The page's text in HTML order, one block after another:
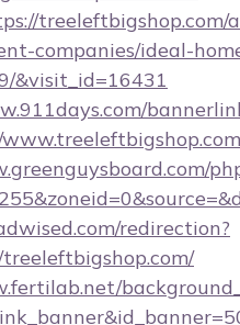
treeleftbigshop.com/
companies/ideal-
&visit_id=16431
redirection?